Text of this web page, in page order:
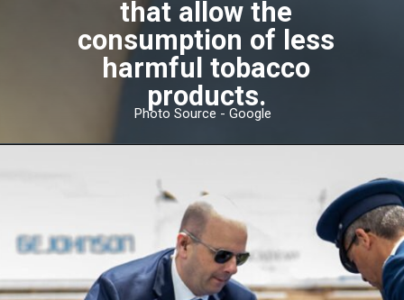
Photo Source - Google
that allow the
consumption of less
harmful tobacco
products.